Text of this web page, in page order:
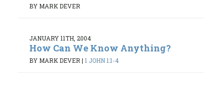
BY MARK DEVER
JANUARY 11TH, 2004
How Can We Know Anything?
BY MARK DEVER | 1 JOHN 1:1-4